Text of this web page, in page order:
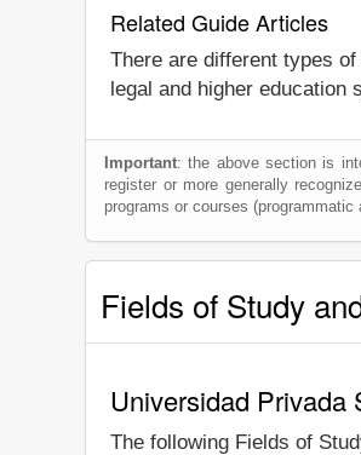
Related Guide Articles
There are different types
legal and higher education
Important: the above section is
register or more generally recognize
programs or courses (programmatic
Fields of Study
Universidad Privada
The following Fields of